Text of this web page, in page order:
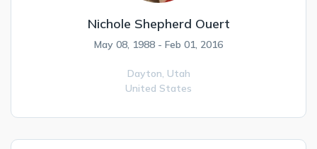
Nichole Shepherd Ouert
May 08, 1988 - Feb 01, 2016
Dayton, Utah
United States